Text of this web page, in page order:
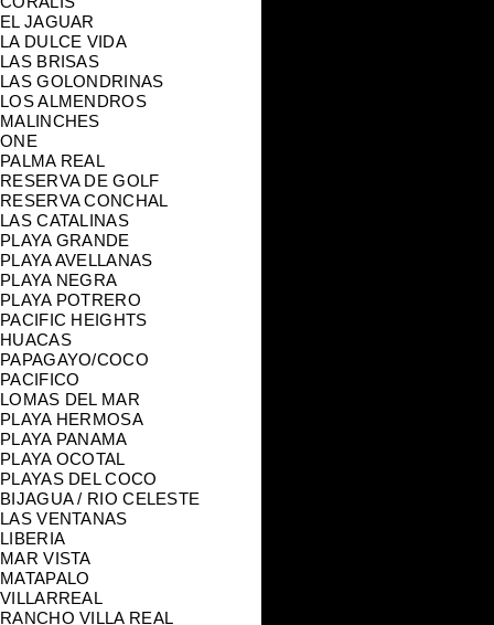
EL JAGUAR
LA DULCE VIDA
LAS BRISAS
LAS GOLONDRINAS
LOS ALMENDROS
MALINCHES
ONE
PALMA REAL
RESERVA DE GOLF
RESERVA CONCHAL
LAS CATALINAS
PLAYA GRANDE
PLAYA AVELLANAS
PLAYA NEGRA
PLAYA POTRERO
PACIFIC HEIGHTS
HUACAS
PAPAGAYO/COCO
PACIFICO
LOMAS DEL MAR
PLAYA HERMOSA
PLAYA PANAMA
PLAYA OCOTAL
PLAYAS DEL COCO
BIJAGUA / RIO CELESTE
LAS VENTANAS
LIBERIA
MAR VISTA
MATAPALO
VILLARREAL
RANCHO VILLA REAL